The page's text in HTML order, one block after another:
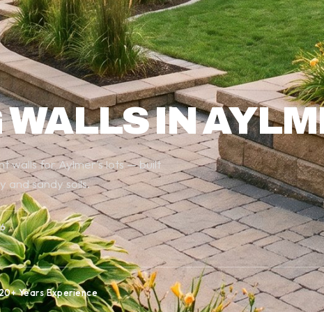
IN
walls for Aylmer's lots — built
and sandy soils.
Years Experience